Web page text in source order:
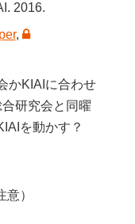
2016.
,
かKIAIに合わせ
研究会と同曜
を動かす？
）